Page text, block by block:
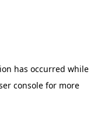
has occurred while
consolefor more